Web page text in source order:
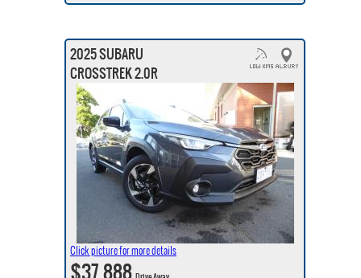
2025 SUBARU
CROSSTREK 2.0R
Click picture for more details